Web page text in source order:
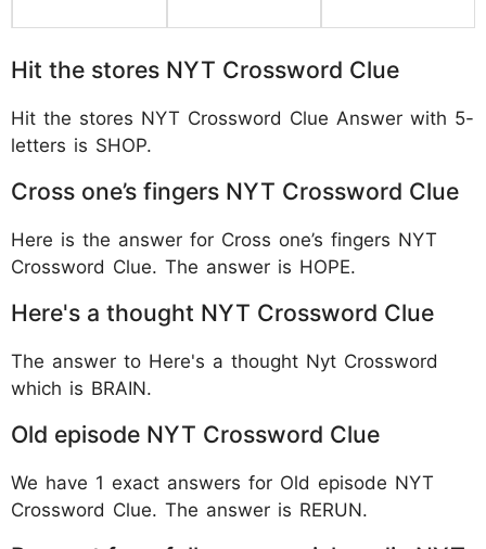
Hit the stores NYT Crossword Clue
Hit the stores NYT Crossword Clue Answer with 5-
letters is SHOP.
Cross one’s fingers NYT Crossword Clue
Here is the answer for Cross one’s fingers NYT
Crossword Clue. The answer is HOPE.
Here's a thought NYT Crossword Clue
The answer to Here's a thought Nyt Crossword
which is BRAIN.
Old episode NYT Crossword Clue
We have 1 exact answers for Old episode NYT
Crossword Clue. The answer is RERUN.